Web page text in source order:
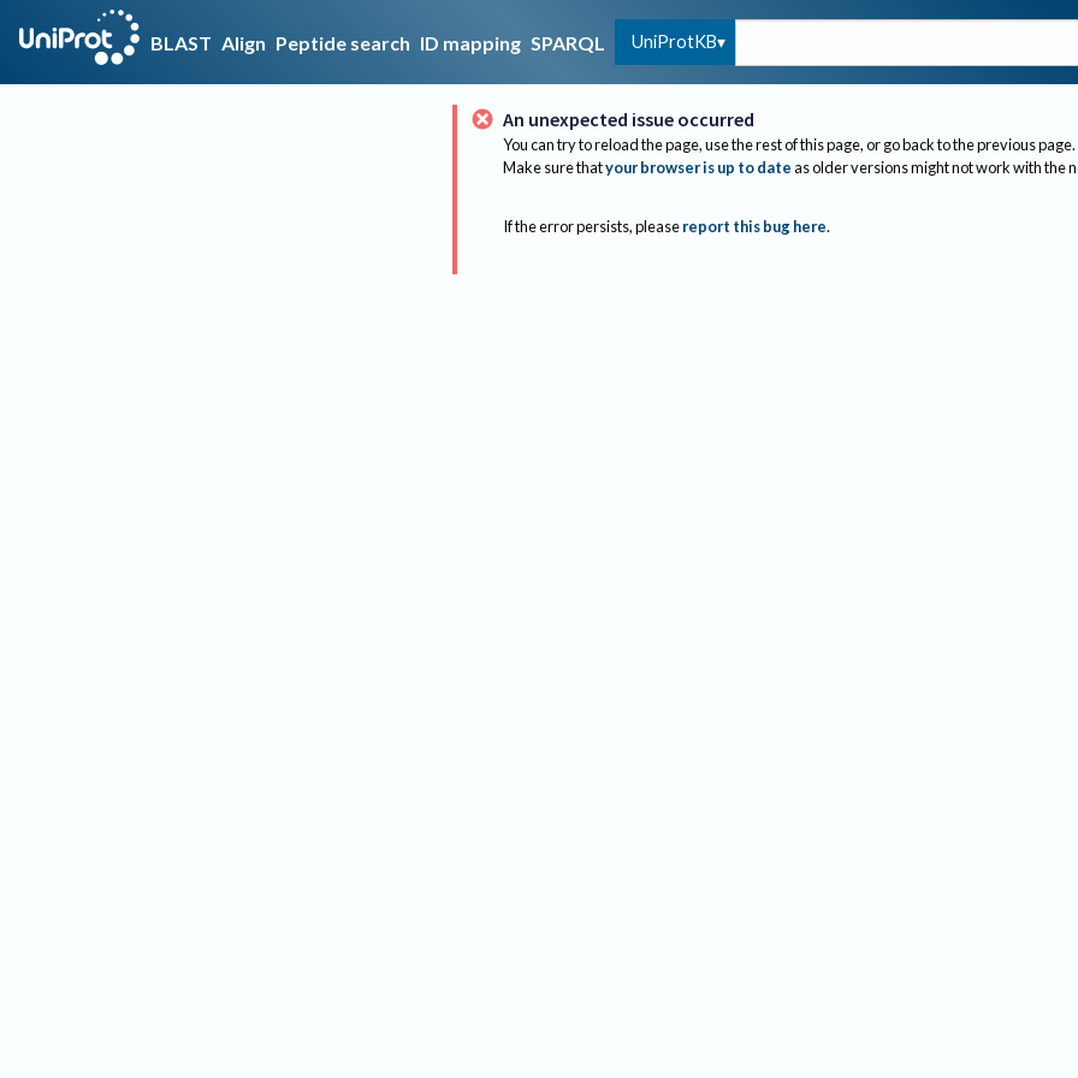
BLAST Align Peptide search ID mapping SPARQL UniProtKB
An unexpected issue occurred
You can try to reload the page, use the rest of this page, or go back to the previous page.
Make sure thatyour browser is up to dateas older versions might not work with the
If the error persists, please report this bug here.